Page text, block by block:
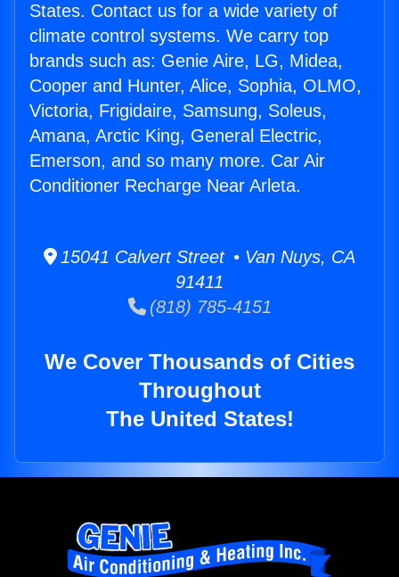
States. Contact us for a wide variety of
climate control systems. We carry top
brands such as: Genie Aire, LG, Midea,
Cooper and Hunter, Alice, Sophia, OLMO,
Victoria, Frigidaire, Samsung, Soleus,
Amana, Arctic King, General Electric,
Emerson, and so many more. Car Air
Conditioner Recharge Near Arleta.
15041 Calvert Street • Van Nuys, CA
91411
(818) 785-4151
We Cover Thousands of Cities
Throughout
The United States!